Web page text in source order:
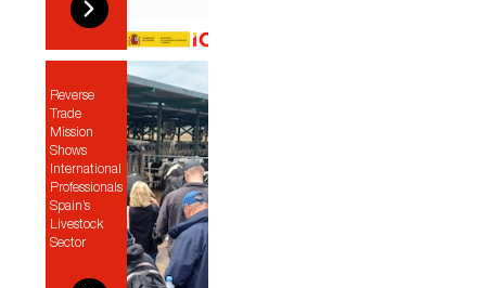
Reverse
Trade
Mission
Shows
International
Professionals
Spain’s
Livestock
Sector